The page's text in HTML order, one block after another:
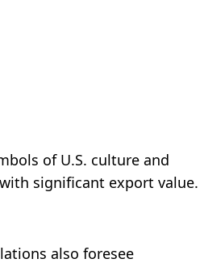
of U.S. culture and
significant export value.
also foresee